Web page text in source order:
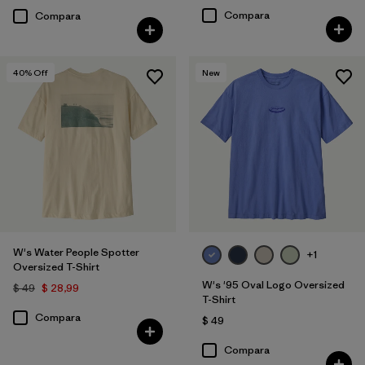
Compara Compara
40% Off
W's Water People Spotter
Oversized T-Shirt
$ 49 $ 28,99
Compara
New
+1
W's '95 Oval Logo Oversized
T-Shirt
$ 49
Compara